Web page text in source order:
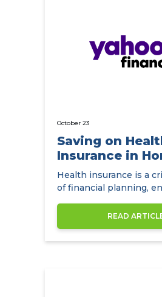
October 23
Saving on
Insurance in
with
Health insurance is a
of financial planning,
to quality healthcare
burden of exorbitant
expenses. In Hong
READ